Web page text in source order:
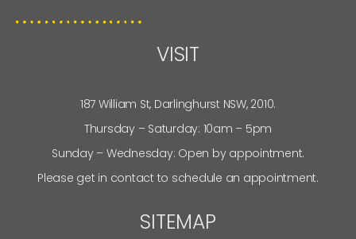
VISIT
187 William St, Darlinghurst NSW, 2010.
Thursday – Saturday: 10am – 5pm
Sunday – Wednesday: Open by appointment.
Please get in contact to schedule an appointment.
SITEMAP